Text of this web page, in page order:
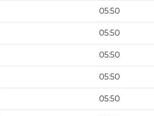
05:50
05:50
05:50
05:50
05:50